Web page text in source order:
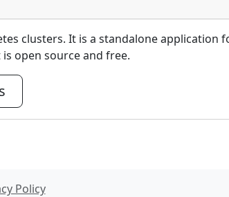
clusters. It is a standalone application
open source and free.
Policy